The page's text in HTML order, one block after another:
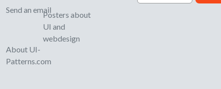
Send an email
About UI-
Patterns.com
Posters about
UI and
webdesign